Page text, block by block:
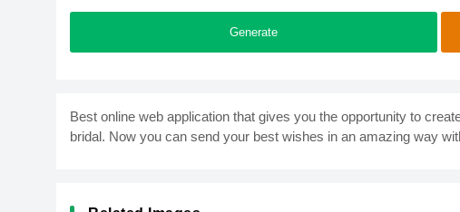
Generate
Best online web application that gives you the opportunity to
bridal. Now you can send your best wishes in an amazing way